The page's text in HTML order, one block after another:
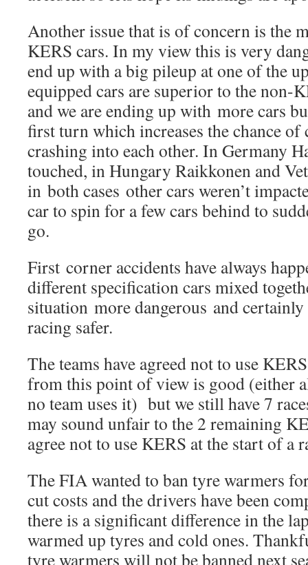
Another issue that is of concern is the
KERS cars. In my view this is very
end up with a big pileup at one of the
equipped cars are superior to the non-
and we are ending up with more cars
first turn which increases the chance of
crashing into each other. In Germany
touched, in Hungary Raikkonen and
in both cases other cars weren’t
car to spin for a few cars behind to
go.
First corner accidents have always
different specification cars mixed
situation more dangerous and
racing safer.
The teams have agreed not to use
from this point of view is good (either
no team uses it) but we still have 7
may sound unfair to the 2 remaining
agree not to use KERS at the start of a
The FIA wanted to ban tyre warmers
cut costs and the drivers have been
there is a significant difference in the
warmed up tyres and cold ones.
tyre warmers will not be banned next